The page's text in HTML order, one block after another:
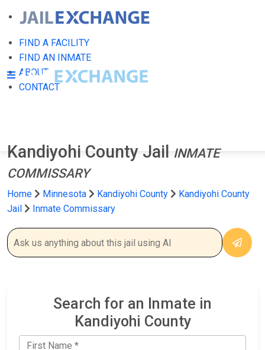
FIND A FACILITY
FIND AN INMATE
ABOUT
CONTACT
Kandiyohi County Jail
INMATE
COMMISSARY
Home Minnesota Kandiyohi County
Kandiyohi County
Jail
Inmate Commissary
Search for an Inmate in
Kandiyohi County